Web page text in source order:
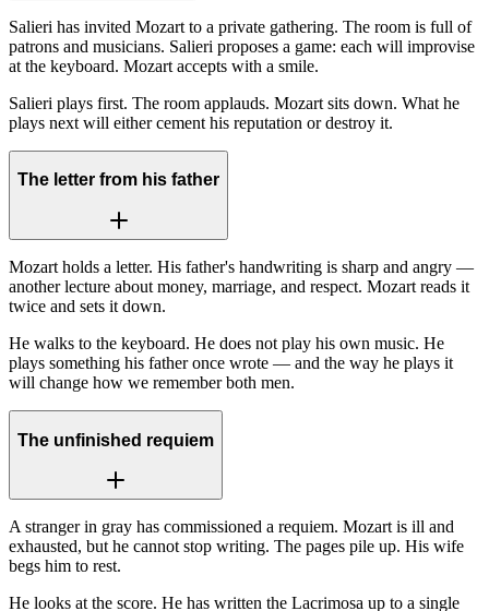
Salieri has invited Mozart to a private gathering. The room is full of
patrons and musicians. Salieri proposes a game: each will improvise
at the keyboard. Mozart accepts with a smile.
Salieri plays first. The room applauds. Mozart sits down. What he
plays next will either cement his reputation or destroy it.
The letter from his father
Mozart holds a letter. His father's handwriting is sharp and angry —
another lecture about money, marriage, and respect. Mozart reads it
twice and sets it down.
He walks to the keyboard. He does not play his own music. He
plays something his father once wrote — and the way he plays it
will change how we remember both men.
The unfinished requiem
A stranger in gray has commissioned a requiem. Mozart is ill and
exhausted, but he cannot stop writing. The pages pile up. His wife
begs him to rest.
He looks at the score. He has written the Lacrimosa up to a single